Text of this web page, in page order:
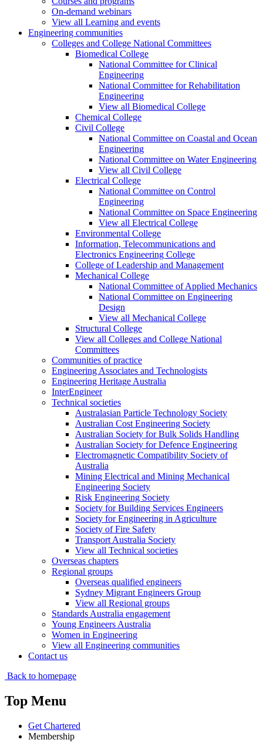
On-demand webinars
View all Learning and events
Engineering communities
Colleges and College National Committees
Biomedical College
National Committee for Clinical
Engineering
National Committee for Rehabilitation
Engineering
View all Biomedical College
Chemical College
Civil College
National Committee on Coastal and Ocean
Engineering
National Committee on Water Engineering
View all Civil College
Electrical College
National Committee on Control
Engineering
National Committee on Space Engineering
View all Electrical College
Environmental College
Information, Telecommunications and
Electronics Engineering College
College of Leadership and Management
Mechanical College
National Committee of Applied Mechanics
National Committee on Engineering
Design
View all Mechanical College
Structural College
View all Colleges and College National
Committees
Communities of practice
Engineering Associates and Technologists
Engineering Heritage Australia
InterEngineer
Technical societies
Australasian Particle Technology Society
Australian Cost Engineering Society
Australian Society for Bulk Solids Handling
Australian Society for Defence Engineering
Electromagnetic Compatibility Society of
Australia
Mining Electrical and Mining Mechanical
Engineering Society
Risk Engineering Society
Society for Building Services Engineers
Society for Engineering in Agriculture
Society of Fire Safety
Transport Australia Society
View all Technical societies
Overseas chapters
Regional groups
Overseas qualified engineers
Sydney Migrant Engineers Group
View all Regional groups
Standards Australia engagement
Young Engineers Australia
Women in Engineering
View all Engineering communities
Contact us
Back to homepage
Top Menu
Get Chartered
Membership